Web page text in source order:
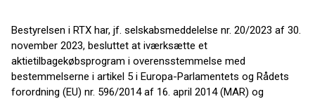
Bestyrelsen i RTX har, jf. selskabsmeddelelse nr. 20/2023 af 30.
november 2023, besluttet at iværksætte et
aktietilbagekøbsprogram i overensstemmelse med
bestemmelserne i artikel 5 i Europa-Parlamentets og Rådets
forordning (EU) nr. 596/2014 af 16. april 2014 (MAR) og